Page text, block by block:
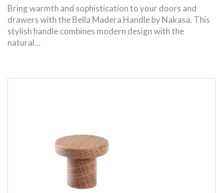
Bring warmth and sophistication to your doors and
drawers with the Bella Madera Handle by Nakasa. This
stylish handle combines modern design with the
natural…